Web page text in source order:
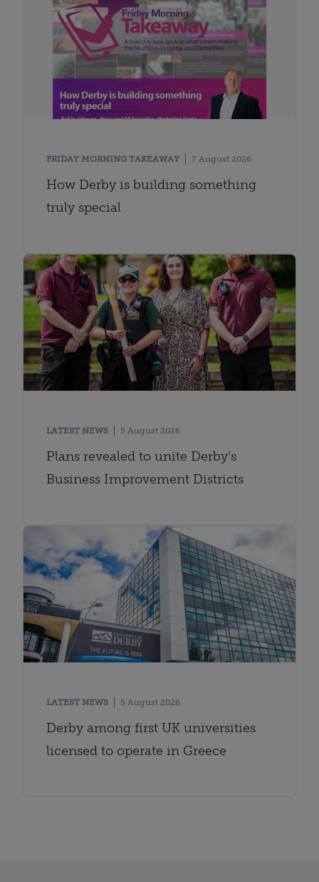
FRIDAY MORNING TAKEAWAY 7 August 2026
How Derby is building something
truly special
LATEST NEWS 5 August 2026
Plans revealed to unite Derby’s
Business Improvement Districts
LATEST NEWS 5 August 2026
Derby among first UK universities
licensed to operate in Greece